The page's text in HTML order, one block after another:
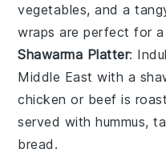
vegetables, and a
wraps are perfect for
Shawarma Platter:
Middle East with a
chicken or beef is
served withhummus,
bread .